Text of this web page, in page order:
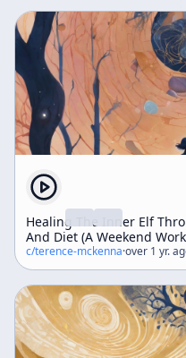
Healing The Inner Elf
And Diet (A Weekend
c/terence-mckenna·over 1 yr.